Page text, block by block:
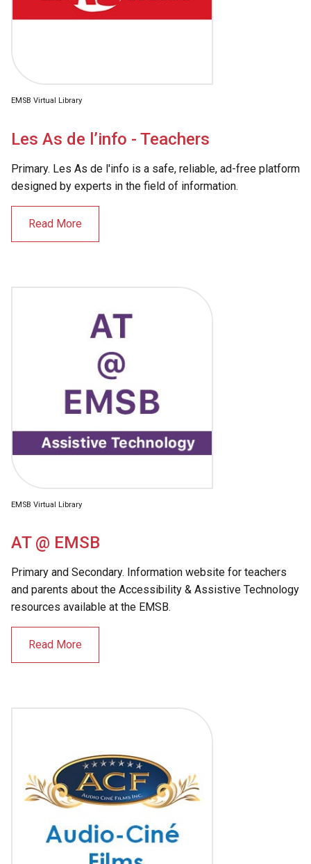
EMSB Virtual Library
Les As de l’info - Teachers
Primary. Les As de l'info is a safe, reliable, ad-free platform
designed by experts in the field of information.
Read More
EMSB Virtual Library
AT @ EMSB
Primary and Secondary. Information website for teachers
and parents about the Accessibility & Assistive Technology
resources available at the EMSB.
Read More